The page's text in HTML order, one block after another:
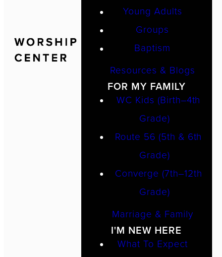
Young Adults
Groups
Baptism
Resources & Blogs
FOR MY FAMILY
WC Kids (Birth–4th
Grade)
Route 56 (5th & 6th
Grade)
Converge (7th–12th
Grade)
Marriage & Family
I'M NEW HERE
What To Expect